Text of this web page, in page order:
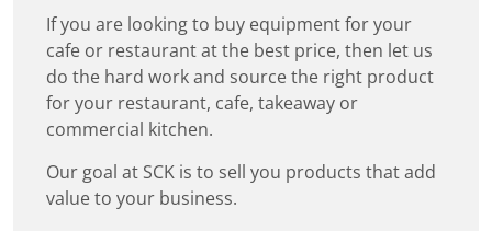
If you are looking to buy equipment for your
cafe or restaurant at the best price, then let us
do the hard work and source the right product
for your restaurant, cafe, takeaway or
commercial kitchen.
Our goal at SCK is to sell you products that add
value to your business.